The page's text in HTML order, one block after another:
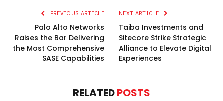
PREVIOUS ARTICLE
Palo Alto Networks
Raises the Bar Delivering
the Most Comprehensive
SASE Capabilities
NEXT ARTICLE
Taiba Investments and
Sitecore Strike Strategic
Alliance to Elevate Digital
Experiences
RELATEDPOSTS